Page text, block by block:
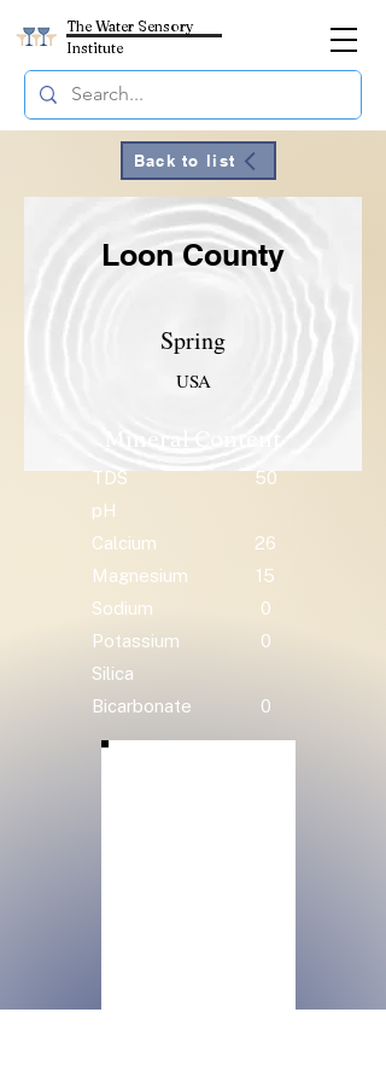
The Water Sensory
Institute
Back to list
Loon County
Spring
USA
TDS
50
pH
Calcium
26
Magnesium
15
Sodium
0
Potassium
0
Silica
Bicarbonate
0